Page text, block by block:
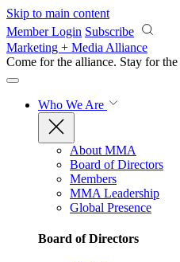
Skip to main content
Member Login Subscribe
Marketing + Media Alliance
Come for the alliance. Stay for the
Who We Are
About MMA
Board of Directors
Members
MMA Leadership
Global Presence
Board of Directors